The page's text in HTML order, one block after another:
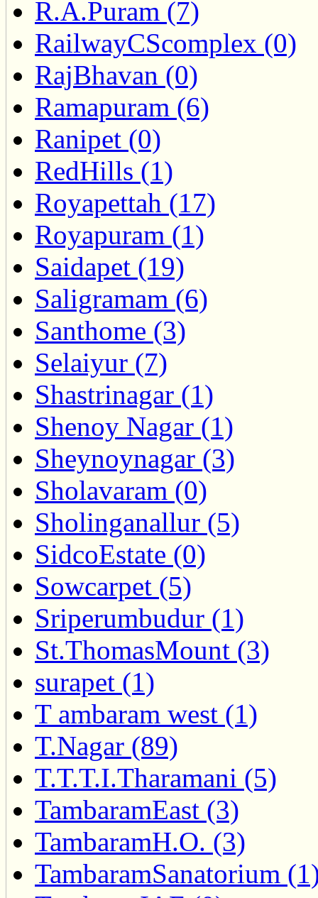
R.A.Puram (7)
RailwayCScomplex (0)
RajBhavan (0)
Ramapuram (6)
Ranipet (0)
RedHills (1)
Royapettah (17)
Royapuram (1)
Saidapet (19)
Saligramam (6)
Santhome (3)
Selaiyur (7)
Shastrinagar (1)
Shenoy Nagar (1)
Sheynoynagar (3)
Sholavaram (0)
Sholinganallur (5)
SidcoEstate (0)
Sowcarpet (5)
Sriperumbudur (1)
St.ThomasMount (3)
surapet (1)
T ambaram west (1)
T.Nagar (89)
T.T.T.I.Tharamani (5)
TambaramEast (3)
TambaramH.O. (3)
TambaramSanatorium